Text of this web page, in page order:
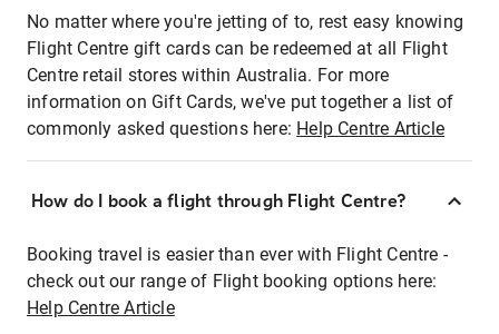
No matter where you're jetting of to, rest easy knowing
Flight Centre gift cards can be redeemed at all Flight
Centre retail stores within Australia. For more
information on Gift Cards, we've put together a list of
commonly asked questions here: Help Centre Article
How do I book a flight through Flight Centre?
Booking travel is easier than ever with Flight Centre -
check out our range of Flight booking options here:
Help Centre Article